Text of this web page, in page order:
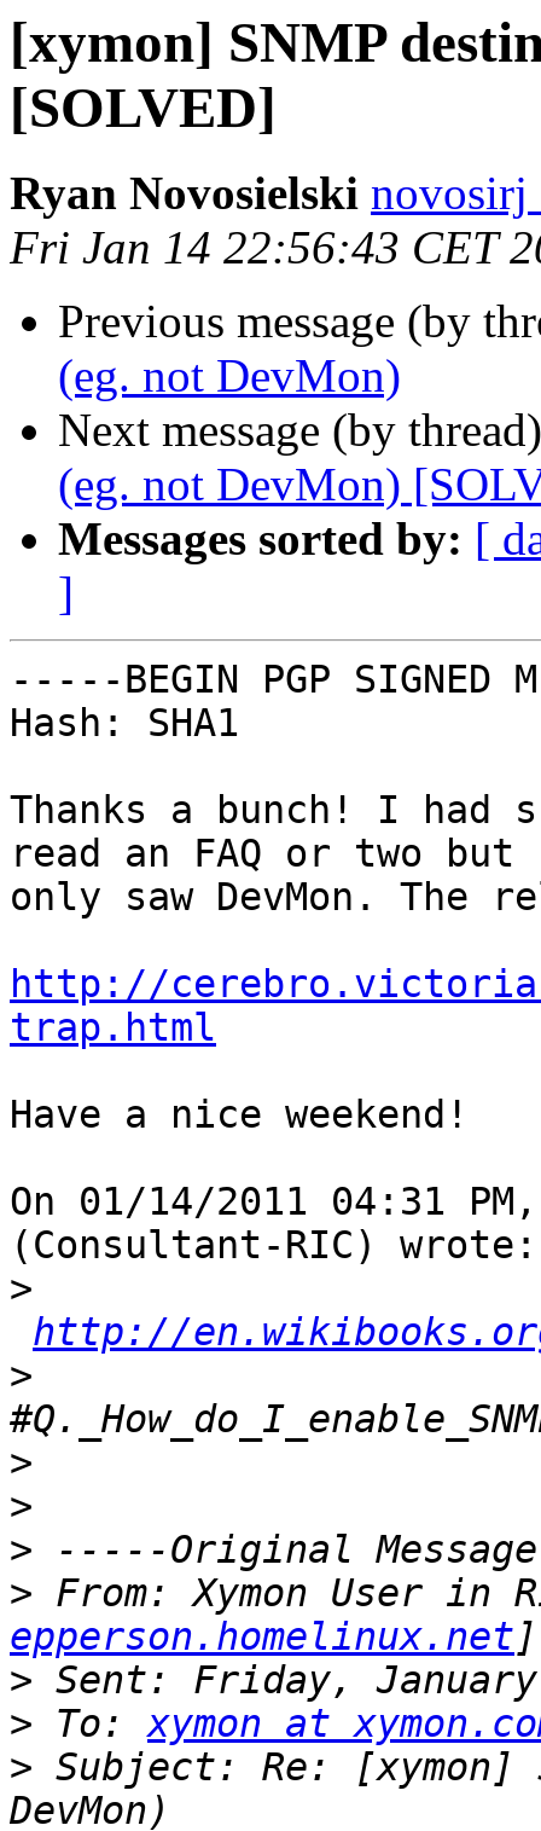
[xymon] SNMP
[SOLVED]
Ryan Novosielski novosirj
Fri Jan 14 22:56:43 CET
Previous message (by
(eg. not DevMon)
Next message (by
(eg. not DevMon)
Messages sorted by: [
]
-----BEGIN PGP SIGNED
Hash: SHA1
Thanks a bunch! I had
read an FAQ or two but
only saw DevMon.
http://
trap.html
Have a nice weekend!
On 01/14/2011 04:31
(Consultant-RIC) wrote:
>
http://en.wikibooks.org/
>
>
>
>
> From: Xymon User in
epperson.homelinux.net
>
> To: xymon at
> Subject: Re: [xymon]